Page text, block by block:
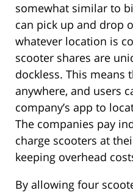
somewhat similar to
can pick up and drop
whatever location is
scooter shares are
dockless. This means
anywhere, and users
company’s app to
The companies pay
charge scooters at
keeping overhead
By allowing four